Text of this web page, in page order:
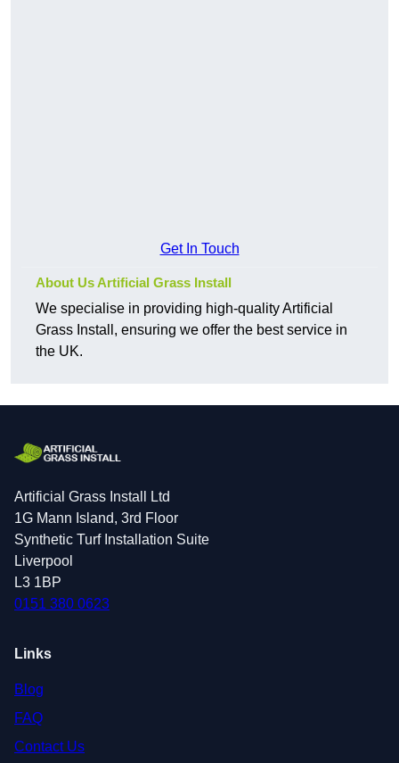
Get In Touch
About Us Artificial Grass Install
We specialise in providing high-quality Artificial
Grass Install, ensuring we offer the best service in
the UK.
Artificial Grass Install Ltd
1G Mann Island, 3rd Floor
Synthetic Turf Installation Suite
Liverpool
L3 1BP
0151 380 0623
Links
Blog
FAQ
Contact Us